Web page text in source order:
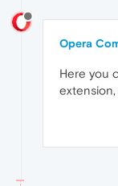
Opera
Here you